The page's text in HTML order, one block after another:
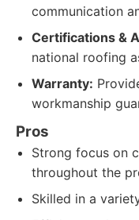
communication
Certifications &
national roofing
Warranty:
workmanship
Pros
Strong focus on
throughout the
Skilled in a